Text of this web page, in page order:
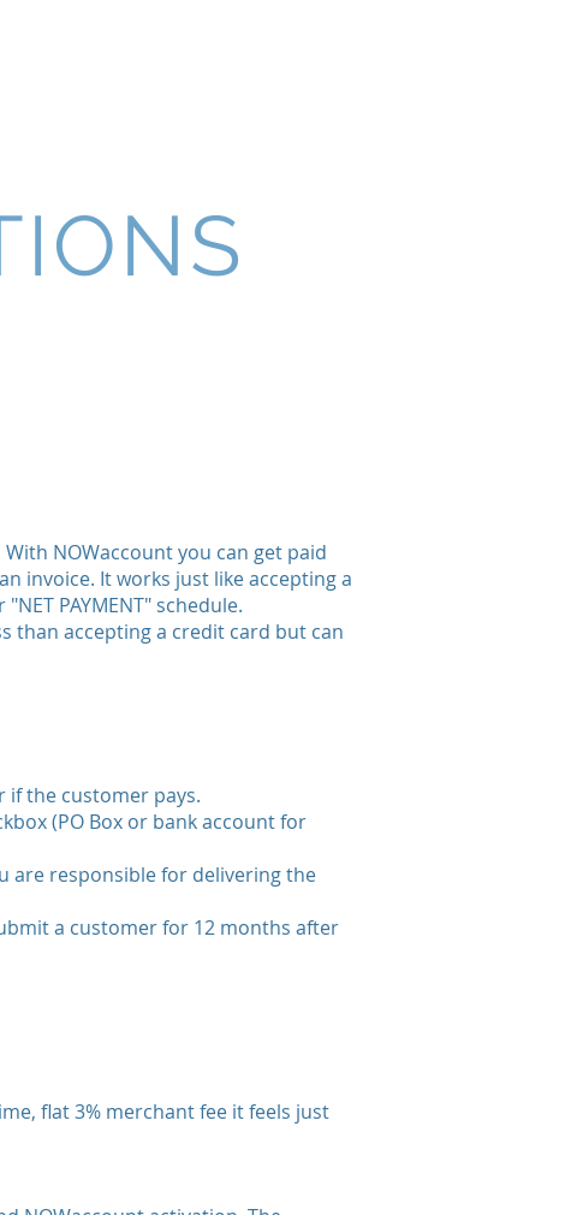
NOWaccount you can get paid
invoice. It works just like accepting a
PAYMENT" schedule.
than accepting a credit card but can
if the customer pays.
(PO Box or bank account for
are responsible for delivering the
a customer for 12 months after
flat 3% merchant fee it feels just